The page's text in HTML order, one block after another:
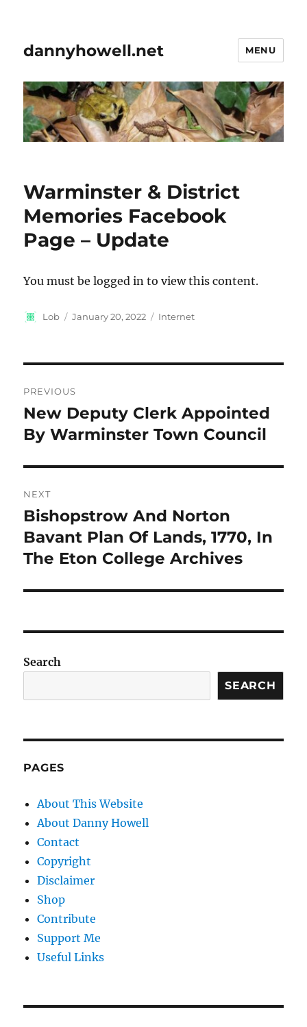
dannyhowell.net MENU
Warminster & District
Memories Facebook
Page – Update
You must be logged in to view this content.
Author
Lob
Posted
January 20, 2022 Categories
Internet
navigation
PREVIOUS
Previous
post:
New Deputy Clerk Appointed
By Warminster Town Council
NEXT
Next
post:
Bishopstrow And Norton
Bavant Plan Of Lands, 1770, In
The Eton College Archives
Search
SEARCH
PAGES
About This Website
About Danny Howell
Contact
Copyright
Disclaimer
Shop
Contribute
Support Me
Useful Links